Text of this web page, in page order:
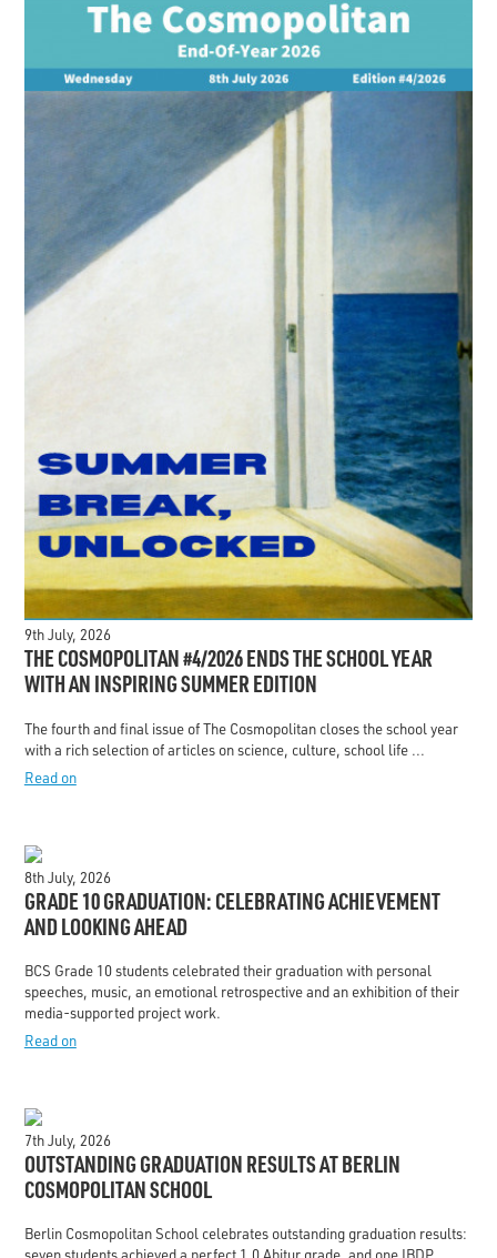
9th July, 2026
THE COSMOPOLITAN #4/2026 ENDS THE SCHOOL YEAR
WITH AN INSPIRING SUMMER EDITION
The fourth and final issue of The Cosmopolitan closes the school year
with a rich selection of articles on science, culture, school life ...
Read on
8th July, 2026
GRADE 10 GRADUATION: CELEBRATING ACHIEVEMENT
AND LOOKING AHEAD
BCS Grade 10 students celebrated their graduation with personal
speeches, music, an emotional retrospective and an exhibition of their
media-supported project work.
Read on
7th July, 2026
OUTSTANDING GRADUATION RESULTS AT BERLIN
COSMOPOLITAN SCHOOL
Berlin Cosmopolitan School celebrates outstanding graduation results: